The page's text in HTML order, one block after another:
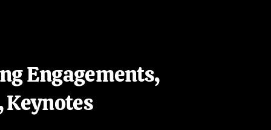
Engagements,
Keynotes